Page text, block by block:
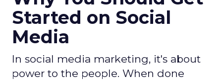
Started on Social
Media
In social media marketing, it's about
power to the people. When done